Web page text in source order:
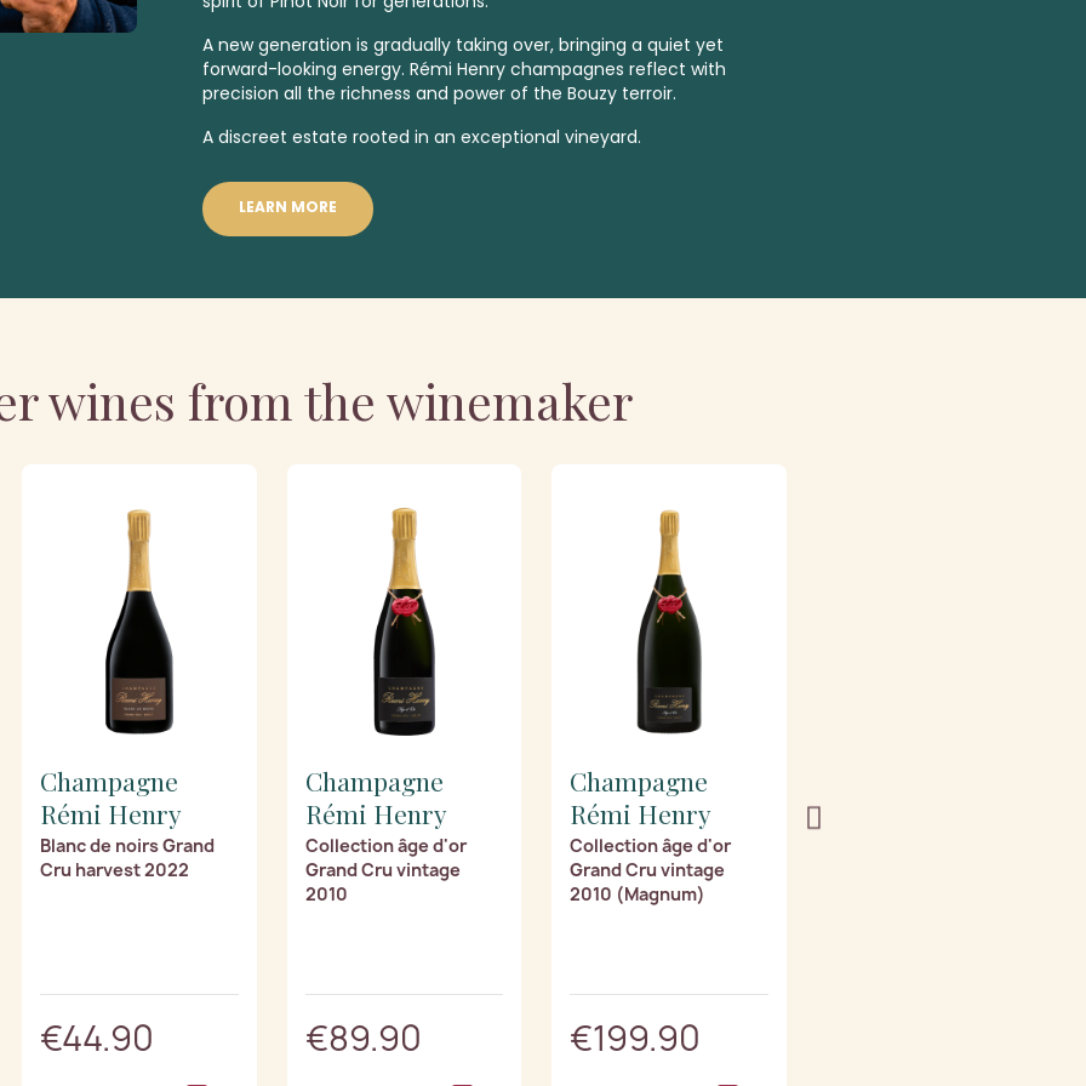
A new generation is gradually taking over, bringing a quiet yet
forward-looking energy. Rémi Henry champagnes reflect with
precision all the richness and power of the Bouzy terroir.
A discreet estate rooted in an exceptional vineyard.
LEARN MORE
wines from the winemaker
Champagne
Rémi Henry
Blanc de noirs Grand
Cru harvest 2022
€44.90
Champagne
Rémi Henry
Collection âge d'or
Grand Cru vintage
2010
€89.90
Champagne
Rémi Henry
Collection âge d'or
Grand Cru vintage
2010 (Magnum)
€199.90